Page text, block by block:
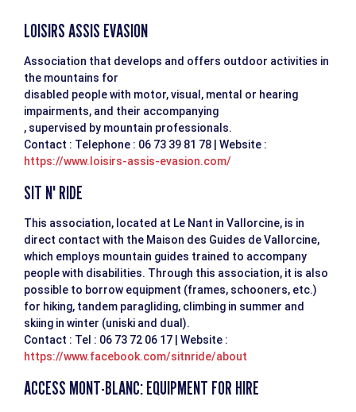
LOISIRS ASSIS EVASION
Association that develops and offers outdoor activities in
the mountains for
disabled people with motor, visual, mental or hearing
impairments, and their accompanying
, supervised by mountain professionals.
Contact : Telephone : 06 73 39 81 78 | Website :
https://www.loisirs-assis-evasion.com/
SIT N' RIDE
This association, located at Le Nant in Vallorcine, is in
direct contact with the Maison des Guides de Vallorcine,
which employs mountain guides trained to accompany
people with disabilities. Through this association, it is also
possible to borrow equipment (frames, schooners, etc.)
for hiking, tandem paragliding, climbing in summer and
skiing in winter (uniski and dual).
Contact : Tel : 06 73 72 06 17 | Website :
https://www.facebook.com/sitnride/about
ACCESS MONT-BLANC: EQUIPMENT FOR HIRE